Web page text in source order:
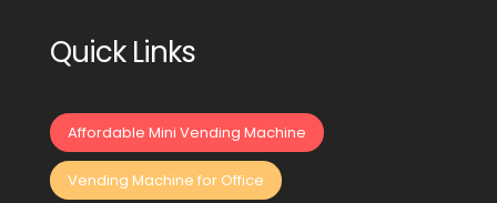
Quick Links
Affordable Mini Vending Machine
Vending Machine for Office